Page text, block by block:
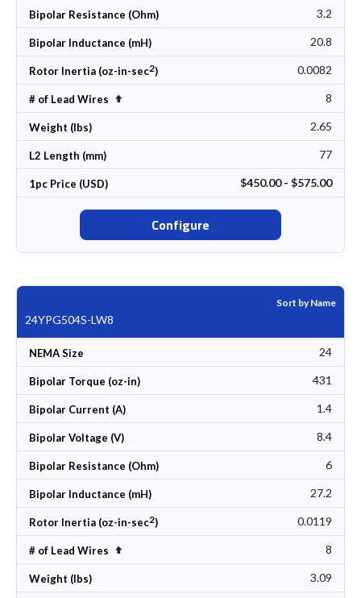
Bipolar Resistance (Ohm) 3.2
Bipolar Inductance (mH) 20.8
Rotor Inertia (oz-in-sec2) 0.0082
# of Lead Wires Set Descending Direction 8
Weight (lbs) 2.65
L2 Length (mm) 77
1pc Price (USD) $450.00 - $575.00
Configure
Sort by Name
24YPG504S-LW8
NEMA Size 24
Bipolar Torque (oz-in) 431
Bipolar Current (A) 1.4
Bipolar Voltage (V) 8.4
Bipolar Resistance (Ohm) 6
Bipolar Inductance (mH) 27.2
Rotor Inertia (oz-in-sec2) 0.0119
# of Lead Wires Set Descending Direction 8
Weight (lbs) 3.09